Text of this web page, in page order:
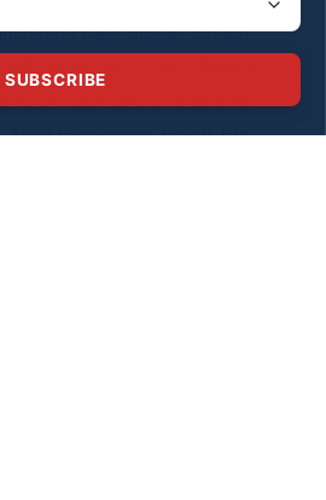
SUBSCRIBE
Kate Spade, Coach,
Anya Hindmarch, Fendi, Etc.